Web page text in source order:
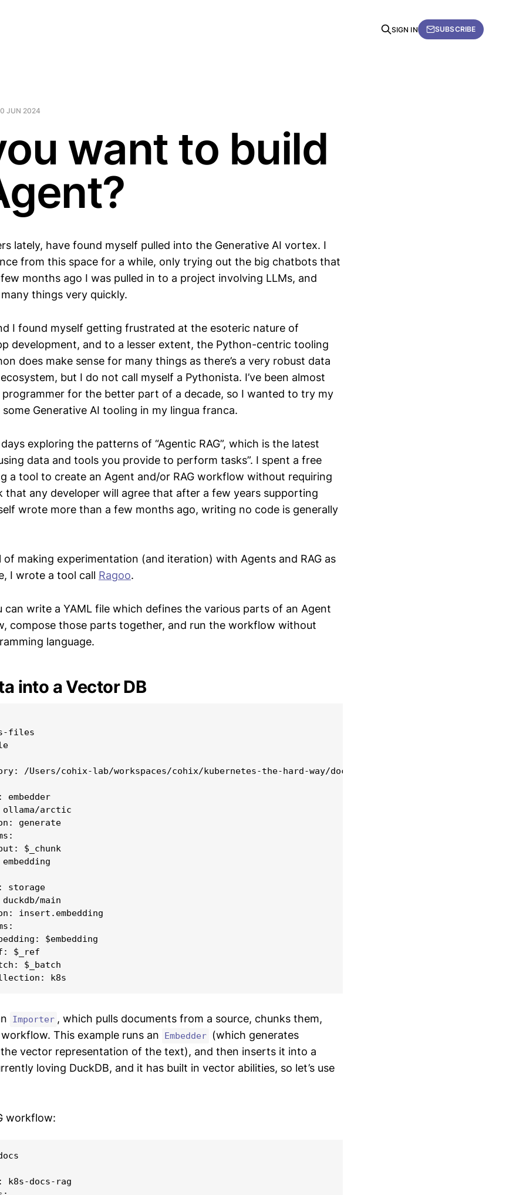
SIGN IN SUBSCRIBE
JUN 2024
want to build
lately, have found myself pulled into the Generative AI vortex. I
from this space for a while, only trying out the big chatbots that
months ago I was pulled in to a project involving LLMs, and
things very quickly.
I found myself getting frustrated at the esoteric nature of
development, and to a lesser extent, the Python-centric tooling
does make sense for many things as there’s a very robust data
but I do not call myself a Pythonista. I’ve been almost
programmer for the better part of a decade, so I wanted to try my
Generative AI tooling in my lingua franca.
exploring the patterns of “Agentic RAG”, which is the latest
data and tools you provide to perform tasks”. I spent a free
a tool to create an Agent and/or RAG workflow without requiring
that any developer will agree that after a few years supporting
wrote more than a few months ago, writing no code is generally
of making experimentation (and iteration) with Agents and RAG as
I wrote a tool call Ragoo.
can write a YAML file which defines the various parts of an Agent
compose those parts together, and run the workflow without
language.
into a Vector DB
files
/Users/cohix-lab/workspaces/cohix/kubernetes-the-hard-way/docs/
embedder
arctic
generate
$_chunk
storage
main
insert.embedding
$embedding
$_ref
$_batch
Importer , which pulls documents from a source, chunks them,
This example runs an
Embedder
(which generates
vector representation of the text), and then inserts it into a
loving DuckDB, and it has built in vector abilities, so let’s use
workflow:
k8s-docs-rag